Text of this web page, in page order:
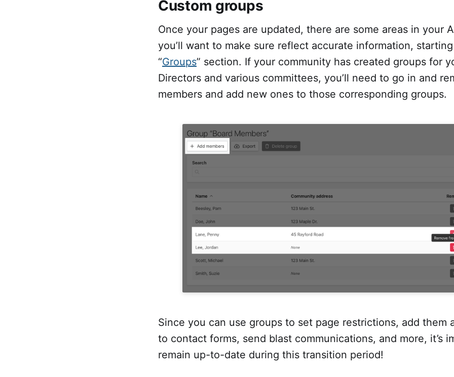
Custom groups
Once your pages are updated, there are some areas in your
you’ll want to make sure reflect accurate information,
“Groups” section. If your community has created groups for
Directors and various committees, you’ll need to go in and
members and add new ones to those corresponding groups.
Since you can use groups to set page restrictions, add them
to contact forms, send blast communications, and more, it’s
remain up-to-date during this transition period!